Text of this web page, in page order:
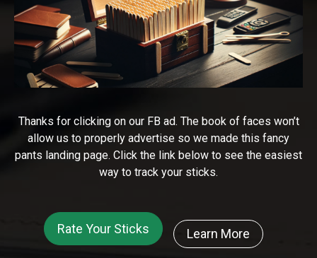
Thanks for clicking on our FB ad. The book of faces won’t
allow us to properly advertise so we made this fancy
pants landing page. Click the link below to see the easiest
way to track your sticks.
Rate Your Sticks Learn More